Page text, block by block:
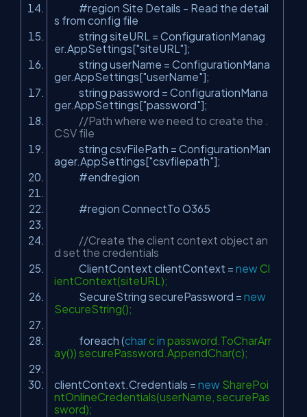
#region Site Details - Read the detail
s from config file
string siteURL = ConfigurationManag
er.AppSettings["siteURL"];
string userName = ConfigurationMana
ger.AppSettings["userName"];
string password = ConfigurationMana
ger.AppSettings["password"];
//Path where we need to create the .
CSV file
string csvFilePath = ConfigurationMan
ager.AppSettings["csvfilepath"];
#endregion
#region ConnectTo O365
//Create the client context object an
d set the credentials
ClientContext clientContext = newCl
ientContext(siteURL);
SecureString securePassword = new
SecureString();
foreach (charc in password.ToCharArr
ay()) securePassword.AppendChar(c);
clientContext.Credentials = new SharePoi
ntOnlineCredentials(userName, securePas
sword);